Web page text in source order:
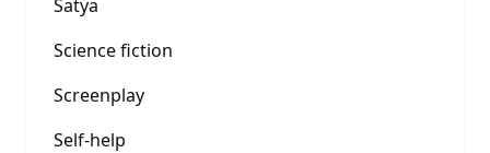
Satya
Science fiction
Screenplay
Self-help